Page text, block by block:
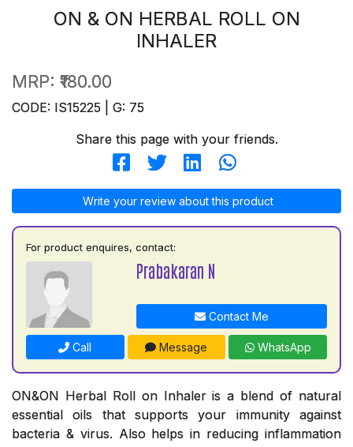
ON & ON HERBAL ROLL ON
INHALER
MRP: ₹180.00
CODE: IS15225 | G: 75
Share this page with your friends.
Write your review about this product
For product enquires, contact:
Prabakaran N
Contact Me
Call Message WhatsApp
ON&ON Herbal Roll on Inhaler is a blend of natural
essential oils that supports your immunity against
bacteria & virus. Also helps in reducing inflammation